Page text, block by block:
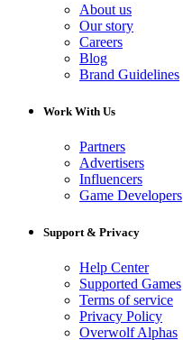
About us
Our story
Careers
Blog
Brand Guidelines
Work With Us
Partners
Advertisers
Influencers
Game Developers
Support & Privacy
Help Center
Supported Games
Terms of service
Privacy Policy
Overwolf Alphas